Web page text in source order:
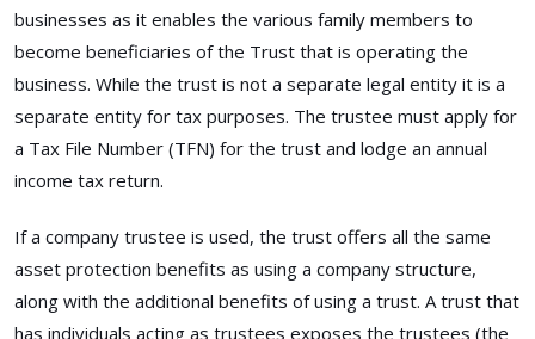
businesses as it enables the various family members to
become beneficiaries of the Trust that is operating the
business. While the trust is not a separate legal entity it is a
separate entity for tax purposes. The trustee must apply for
a Tax File Number (TFN) for the trust and lodge an annual
income tax return.
If a company trustee is used, the trust offers all the same
asset protection benefits as using a company structure,
along with the additional benefits of using a trust. A trust that
has individuals acting as trustees exposes the trustees (the